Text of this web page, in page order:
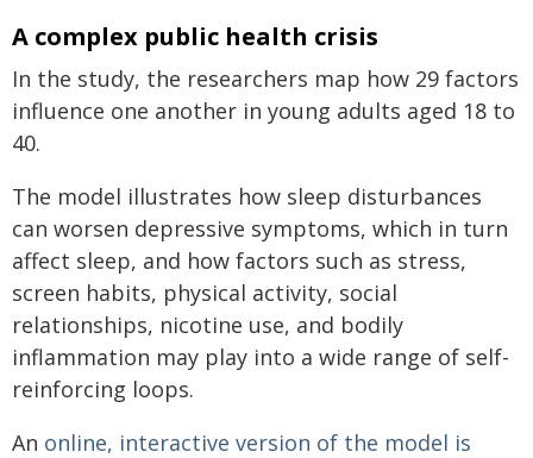
A complex public health crisis
In the study, the researchers map how 29 factors
influence one another in young adults aged 18 to
40.
The model illustrates how sleep disturbances
can worsen depressive symptoms, which in turn
affect sleep, and how factors such as stress,
screen habits, physical activity, social
relationships, nicotine use, and bodily
inflammation may play into a wide range of self-
reinforcing loops.
An online, interactive version of the model is